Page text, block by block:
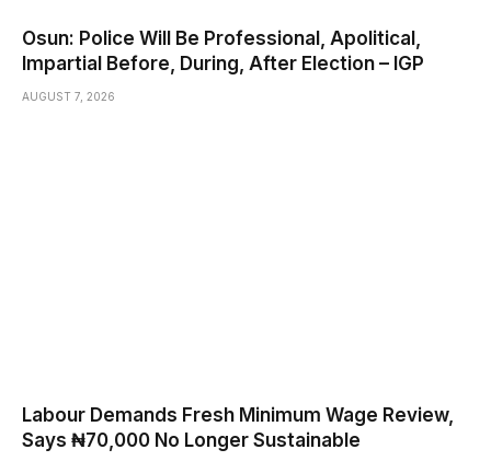
Osun: Police Will Be Professional, Apolitical,
Impartial Before, During, After Election – IGP
AUGUST 7, 2026
Labour Demands Fresh Minimum Wage Review,
Says ₦70,000 No Longer Sustainable